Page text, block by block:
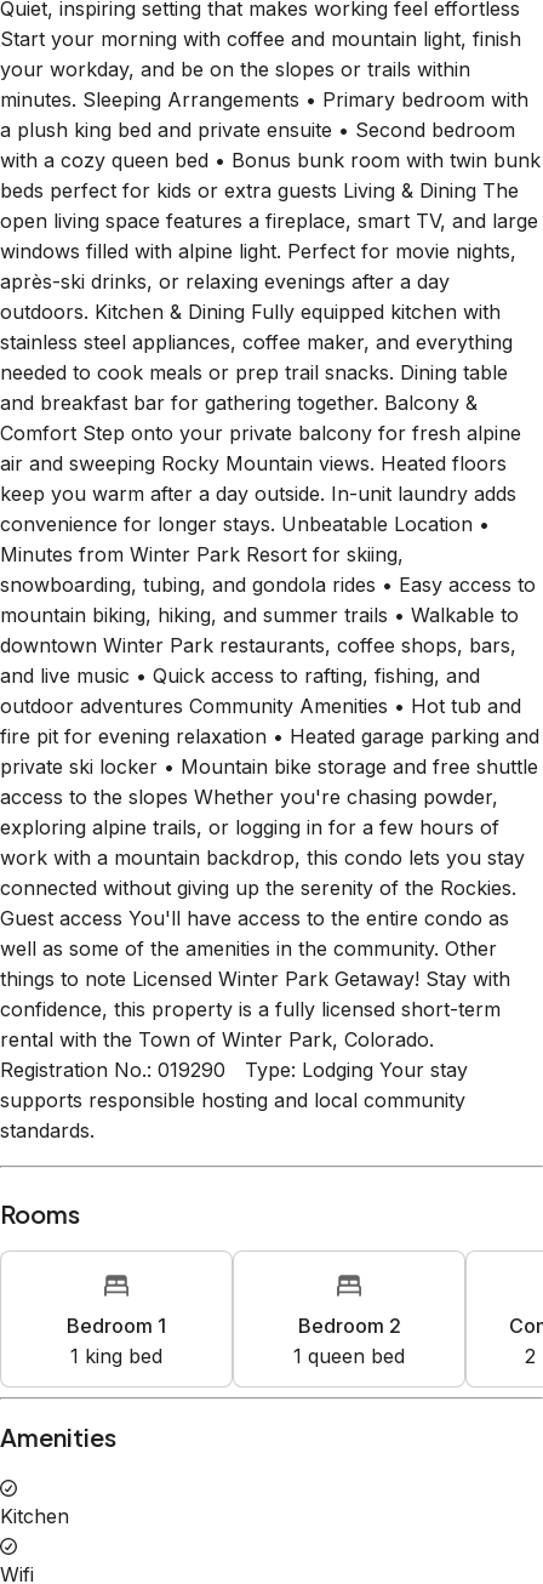
Quiet, inspiring setting that makes working feel effortless
Start your morning with coffee and mountain light, finish
your workday, and be on the slopes or trails within
minutes. Sleeping Arrangements • Primary bedroom with
a plush king bed and private ensuite • Second bedroom
with a cozy queen bed • Bonus bunk room with twin bunk
beds perfect for kids or extra guests Living & Dining The
open living space features a fireplace, smart TV, and large
windows filled with alpine light. Perfect for movie nights,
après-ski drinks, or relaxing evenings after a day
outdoors. Kitchen & Dining Fully equipped kitchen with
stainless steel appliances, coffee maker, and everything
needed to cook meals or prep trail snacks. Dining table
and breakfast bar for gathering together. Balcony &
Comfort Step onto your private balcony for fresh alpine
air and sweeping Rocky Mountain views. Heated floors
keep you warm after a day outside. In-unit laundry adds
convenience for longer stays. Unbeatable Location •
Minutes from Winter Park Resort for skiing,
snowboarding, tubing, and gondola rides • Easy access to
mountain biking, hiking, and summer trails • Walkable to
downtown Winter Park restaurants, coffee shops, bars,
and live music • Quick access to rafting, fishing, and
outdoor adventures Community Amenities • Hot tub and
fire pit for evening relaxation • Heated garage parking and
private ski locker • Mountain bike storage and free shuttle
access to the slopes Whether you're chasing powder,
exploring alpine trails, or logging in for a few hours of
work with a mountain backdrop, this condo lets you stay
connected without giving up the serenity of the Rockies.
Guest access You'll have access to the entire condo as
well as some of the amenities in the community. Other
things to note Licensed Winter Park Getaway! Stay with
confidence, this property is a fully licensed short-term
rental with the Town of Winter Park, Colorado.
Registration No.: 019290 Type: Lodging Your stay
supports responsible hosting and local community
standards.
Rooms
Bedroom 1
1 king bed
Bedroom 2
1 queen bed
2
Amenities
Kitchen
Wifi
Dedicated workspace
Free parking garage on premises